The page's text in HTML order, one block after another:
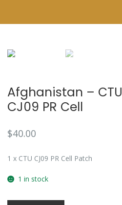
Afghanistan – CTU
CJ09 PR Cell
$40.00
1 x CTU CJ09 PR Cell Patch
1 in stock